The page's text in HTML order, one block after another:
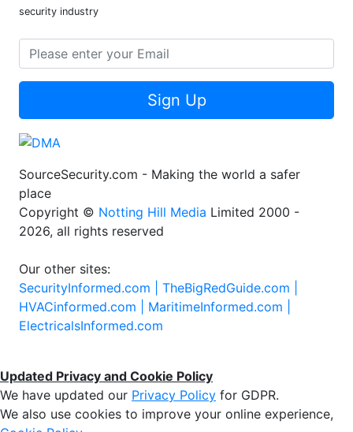
security industry
Sign Up
SourceSecurity.com - Making the world a safer
place
Copyright © Notting Hill Media Limited 2000 -
2026, all rights reserved
Our other sites:
SecurityInformed.com | TheBigRedGuide.com |
HVACinformed.com | MaritimeInformed.com |
ElectricalsInformed.com
Updated Privacy and Cookie Policy
We have updated our Privacy Policy for GDPR.
We also use cookies to improve your online experience,